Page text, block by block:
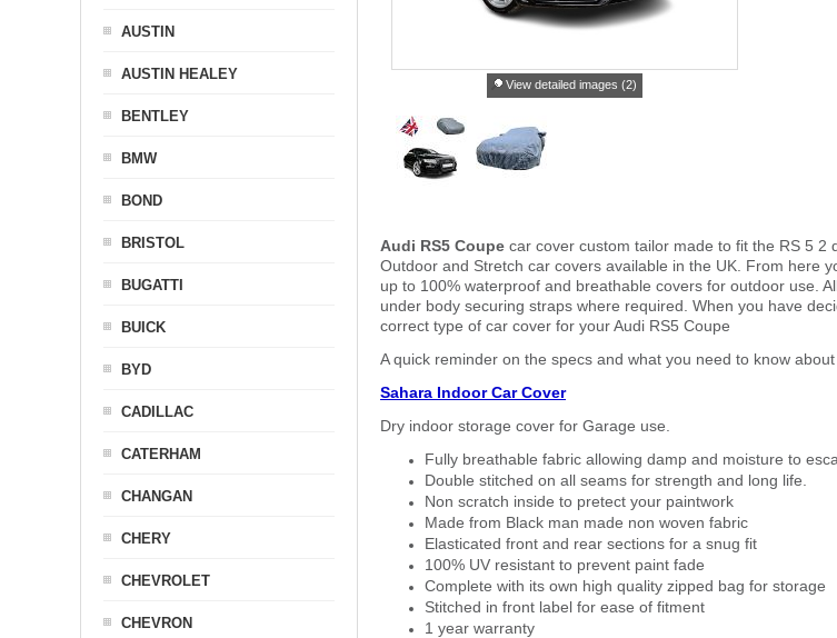
View detailed images (2)
Audi RS5 Coupe car cover custom tailor made to fit the RS 5 2
Outdoor and Stretch car covers available in the UK. From here
up to 100% waterproof and breathable covers for outdoor use.
under body securing straps where required. When you have
correct type of car cover for your Audi RS5 Coupe
A quick reminder on the specs and what you need to know about
Sahara Indoor Car Cover
Dry indoor storage cover for Garage use.
Fully breathable fabric allowing damp and moisture to
Double stitched on all seams for strength and long life.
Non scratch inside to pretect your paintwork
Made from Black man made non woven fabric
Elasticated front and rear sections for a snug fit
100% UV resistant to prevent paint fade
Complete with its own high quality zipped bag for storage
Stitched in front label for ease of fitment
1 year warranty
AUSTIN
AUSTIN HEALEY
BENTLEY
BMW
BOND
BRISTOL
BUGATTI
BUICK
BYD
CADILLAC
CATERHAM
CHANGAN
CHERY
CHEVROLET
CHEVRON